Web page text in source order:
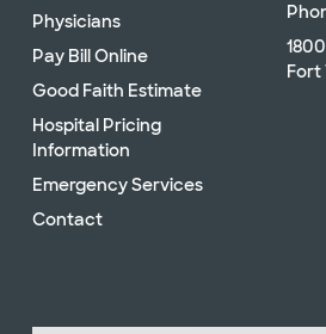
Physicians
Pay Bill Online
Good Faith Estimate
Hospital Pricing
Information
Emergency Services
Contact
Fort